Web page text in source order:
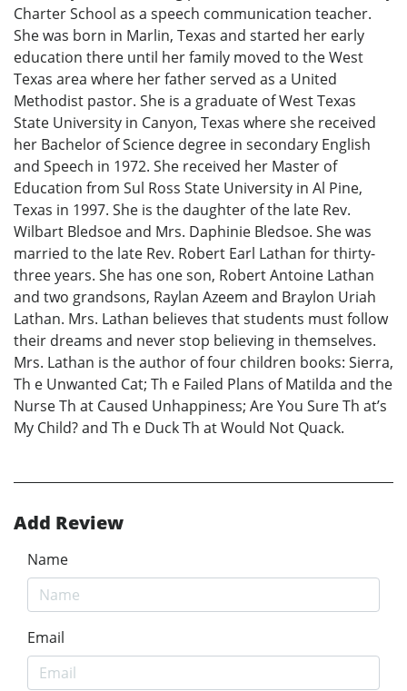
Charter School as a speech communication teacher.
She was born in Marlin, Texas and started her early
education there until her family moved to the West
Texas area where her father served as a United
Methodist pastor. She is a graduate of West Texas
State University in Canyon, Texas where she received
her Bachelor of Science degree in secondary English
and Speech in 1972. She received her Master of
Education from Sul Ross State University in Al Pine,
Texas in 1997. She is the daughter of the late Rev.
Wilbart Bledsoe and Mrs. Daphinie Bledsoe. She was
married to the late Rev. Robert Earl Lathan for thirty-
three years. She has one son, Robert Antoine Lathan
and two grandsons, Raylan Azeem and Braylon Uriah
Lathan. Mrs. Lathan believes that students must follow
their dreams and never stop believing in themselves.
Mrs. Lathan is the author of four children books: Sierra,
Th e Unwanted Cat; Th e Failed Plans of Matilda and the
Nurse Th at Caused Unhappiness; Are You Sure Th at’s
My Child? and Th e Duck Th at Would Not Quack.
Add Review
Name
Email